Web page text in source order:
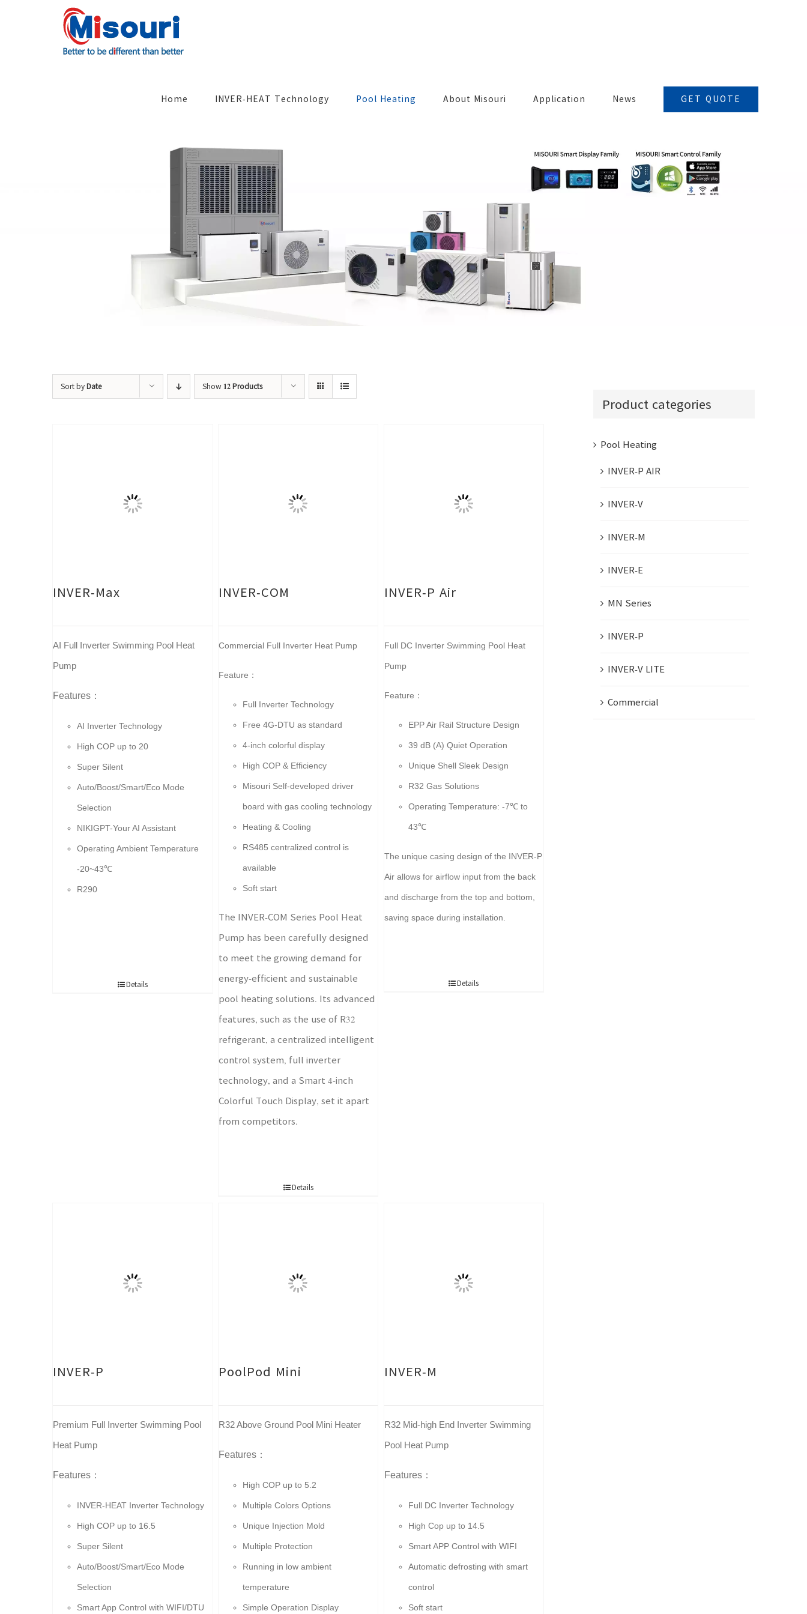
Home INVER-HEAT Technology Pool Heating About Misouri Application News GET QUOTE
Sort by Date Show 12 Products
INVER-Max
AI Full Inverter Swimming Pool Heat
Pump
Features：
AI Inverter Technology
High COP up to 20
Super Silent
Auto/Boost/Smart/Eco Mode
Selection
NIKIGPT-Your AI Assistant
Operating Ambient Temperature
-20~43℃
R290
Details
INVER-COM
Commercial Full Inverter Heat Pump
Feature：
Full Inverter Technology
Free 4G-DTU as standard
4-inch colorful display
High COP & Efficiency
Misouri Self-developed driver
board with gas cooling technology
Heating & Cooling
RS485 centralized control is
available
Soft start
The INVER-COM Series Pool Heat
Pump has been carefully designed
to meet the growing demand for
energy-efficient and sustainable
pool heating solutions. Its advanced
features, such as the use of R32
refrigerant, a centralized intelligent
control system, full inverter
technology, and a Smart 4-inch
Colorful Touch Display, set it apart
from competitors.
Details
INVER-P Air
Full DC Inverter Swimming Pool Heat
Pump
Feature：
EPP Air Rail Structure Design
39 dB (A) Quiet Operation
Unique Shell Sleek Design
R32 Gas Solutions
Operating Temperature: -7℃ to
43℃
The unique casing design of the INVER-P
Air allows for airflow input from the back
and discharge from the top and bottom,
saving space during installation.
Details
INVER-P
Premium Full Inverter Swimming Pool
Heat Pump
Features：
INVER-HEAT Inverter Technology
High COP up to 16.5
Super Silent
Auto/Boost/Smart/Eco Mode
Selection
Smart App Control with WIFI/DTU
PoolPod Mini
R32 Above Ground Pool Mini Heater
Features：
High COP up to 5.2
Multiple Colors Options
Unique Injection Mold
Multiple Protection
Running in low ambient
temperature
Simple Operation Display
INVER-M
R32 Mid-high End Inverter Swimming
Pool Heat Pump
Features：
Full DC Inverter Technology
High Cop up to 14.5
Smart APP Control with WIFI
Automatic defrosting with smart
control
Soft start
Product categories
Pool Heating
INVER-P AIR
INVER-V
INVER-M
INVER-E
MN Series
INVER-P
INVER-V LITE
Commercial